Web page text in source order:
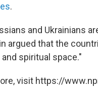
.
and Ukrainians
argued that the
spiritual space."
visit https://